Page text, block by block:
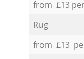
from £13
Rug
from £13